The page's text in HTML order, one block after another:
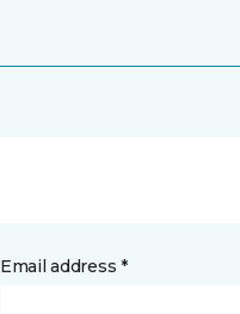
Email address *